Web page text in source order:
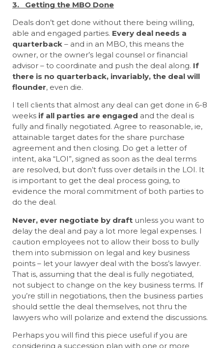
3. Getting the MBO Done
Deals don’t get done without there being willing,
able and engaged parties. Every deal needs a
quarterback – and in an MBO, this means the
owner, or the owner’s legal counsel or financial
advisor – to coordinate and push the deal along. If
there is no quarterback, invariably, the deal will
flounder, even die.
I tell clients that almost any deal can get done in 6-8
weeks if all parties are engaged and the deal is
fully and finally negotiated. Agree to reasonable, ie,
attainable target dates for the share purchase
agreement and then closing. Do get a letter of
intent, aka “LOI”, signed as soon as the deal terms
are resolved, but don’t fuss over details in the LOI. It
is important to get the deal process going, to
evidence the moral commitment of both parties to
do the deal.
Never, ever negotiate by draft unless you want to
delay the deal and pay a lot more legal expenses. I
caution employees not to allow their boss to bully
them into submission on legal and key business
points – let your lawyer deal with the boss’s lawyer.
That is, assuming that the deal is fully negotiated,
not subject to change on the key business terms. If
you’re still in negotiations, then the business parties
should settle the deal themselves, not thru the
lawyers who will polarize and extend the discussions.
Perhaps you will find this piece useful if you are
considering a succession plan with one or more